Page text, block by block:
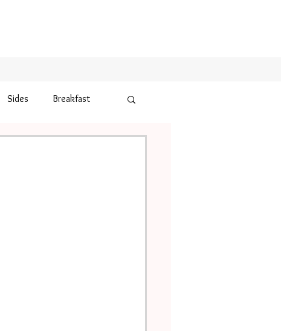
Sides Breakfast